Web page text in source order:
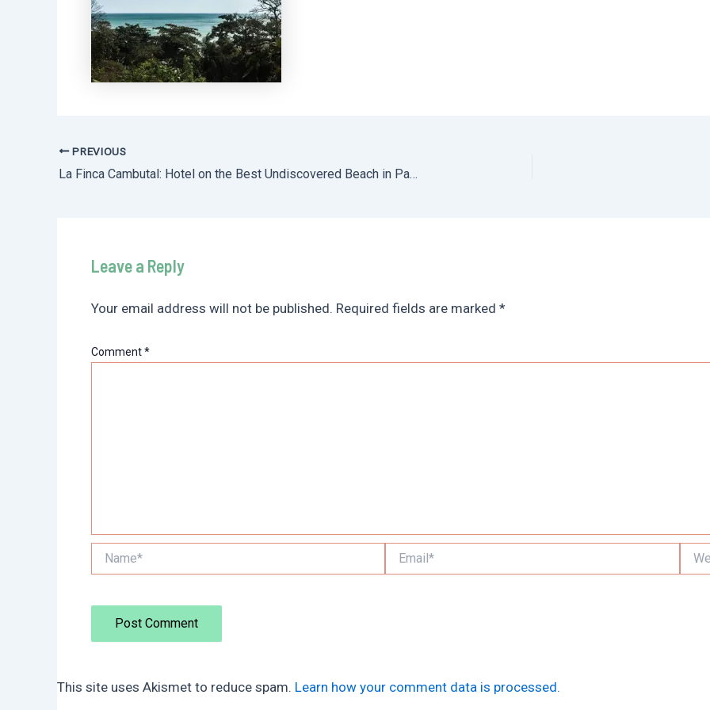
Post
navigation
PREVIOUS
La Finca Cambutal: Hotel on the Best Undiscovered Beach in Panama
Leave a Reply
Your email address will not be published. Required fields are marked *
Comment*
This site uses Akismet to reduce spam. Learn how your comment data is processed.